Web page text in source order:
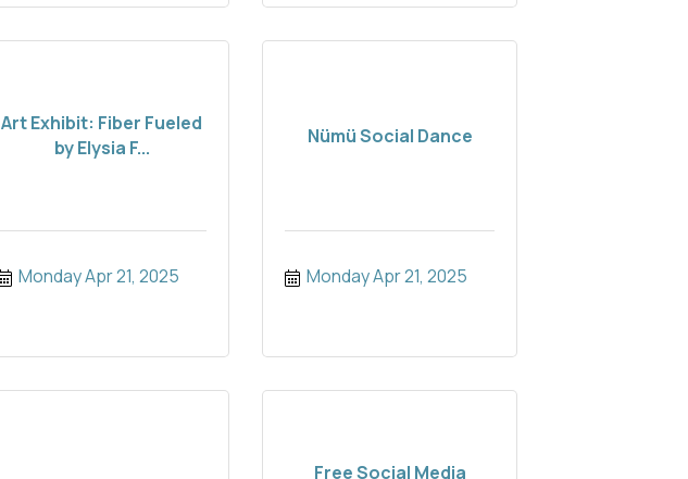
Art Exhibit: Fiber Fueled
by Elysia F...
Monday Apr 21, 2025
Nümü Social Dance
Monday Apr 21, 2025
Free Social Media